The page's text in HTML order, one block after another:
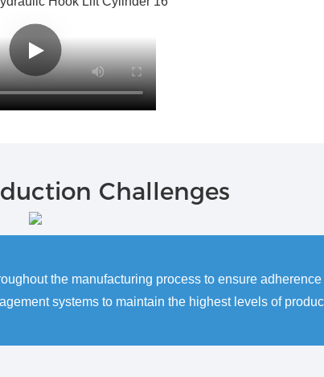
Challenges
the manufacturing process to ensure
systems to maintain the highest levels of